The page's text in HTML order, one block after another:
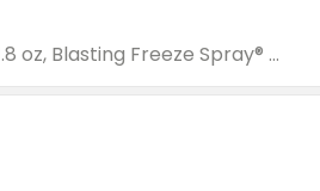
Valid on Glued® On-The-Go Wax Stick 1.8 oz, Blasting Freeze Spray® Extra Strong Rigid Hold for Spiked Styles 12 oz, Styling Spiking Glue Water-Resistant Bold Screaming Hold Spikes 6 oz, 2-in-1 Brow Gel & Edge Control Strong Hold Eyebrow & Hair Mascara 0.54 oz.